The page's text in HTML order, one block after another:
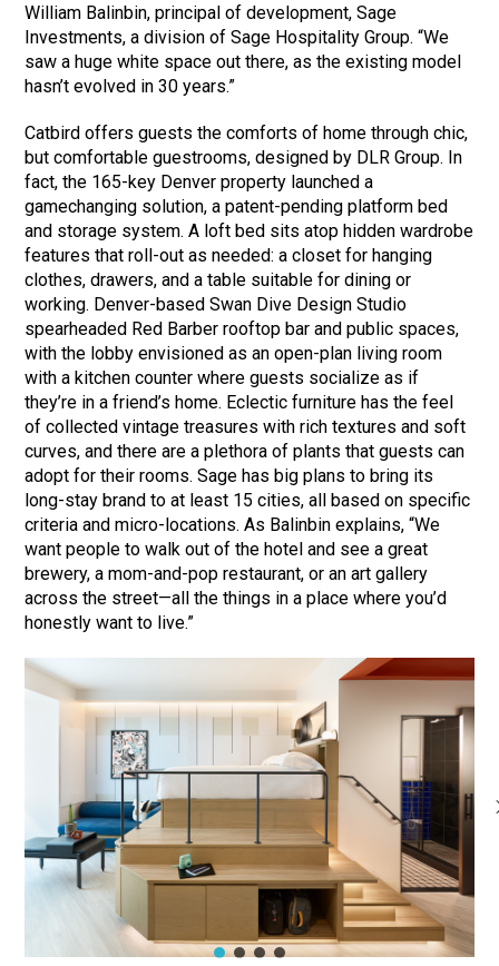
William Balinbin, principal of development, Sage
Investments, a division of Sage Hospitality Group. “We
saw a huge white space out there, as the existing model
hasn’t evolved in 30 years.”
Catbird offers guests the comforts of home through chic,
but comfortable guestrooms, designed by DLR Group. In
fact, the 165-key Denver property launched a
gamechanging solution, a patent-pending platform bed
and storage system. A loft bed sits atop hidden wardrobe
features that roll-out as needed: a closet for hanging
clothes, drawers, and a table suitable for dining or
working. Denver-based Swan Dive Design Studio
spearheaded Red Barber rooftop bar and public spaces,
with the lobby envisioned as an open-plan living room
with a kitchen counter where guests socialize as if
they’re in a friend’s home. Eclectic furniture has the feel
of collected vintage treasures with rich textures and soft
curves, and there are a plethora of plants that guests can
adopt for their rooms. Sage has big plans to bring its
long-stay brand to at least 15 cities, all based on specific
criteria and micro-locations. As Balinbin explains, “We
want people to walk out of the hotel and see a great
brewery, a mom-and-pop restaurant, or an art gallery
across the street—all the things in a place where you’d
honestly want to live.”